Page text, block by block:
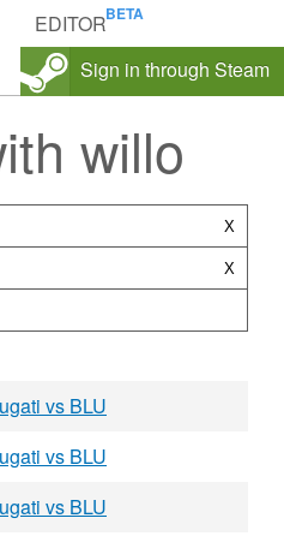
EDITOR
Sign in through Steam
willo
X
X
vs BLU
vs BLU
vs BLU